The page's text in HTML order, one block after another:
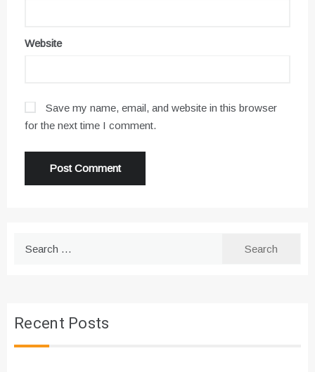
Website
Save my name, email, and website in this browser
for the next time I comment.
Recent Posts